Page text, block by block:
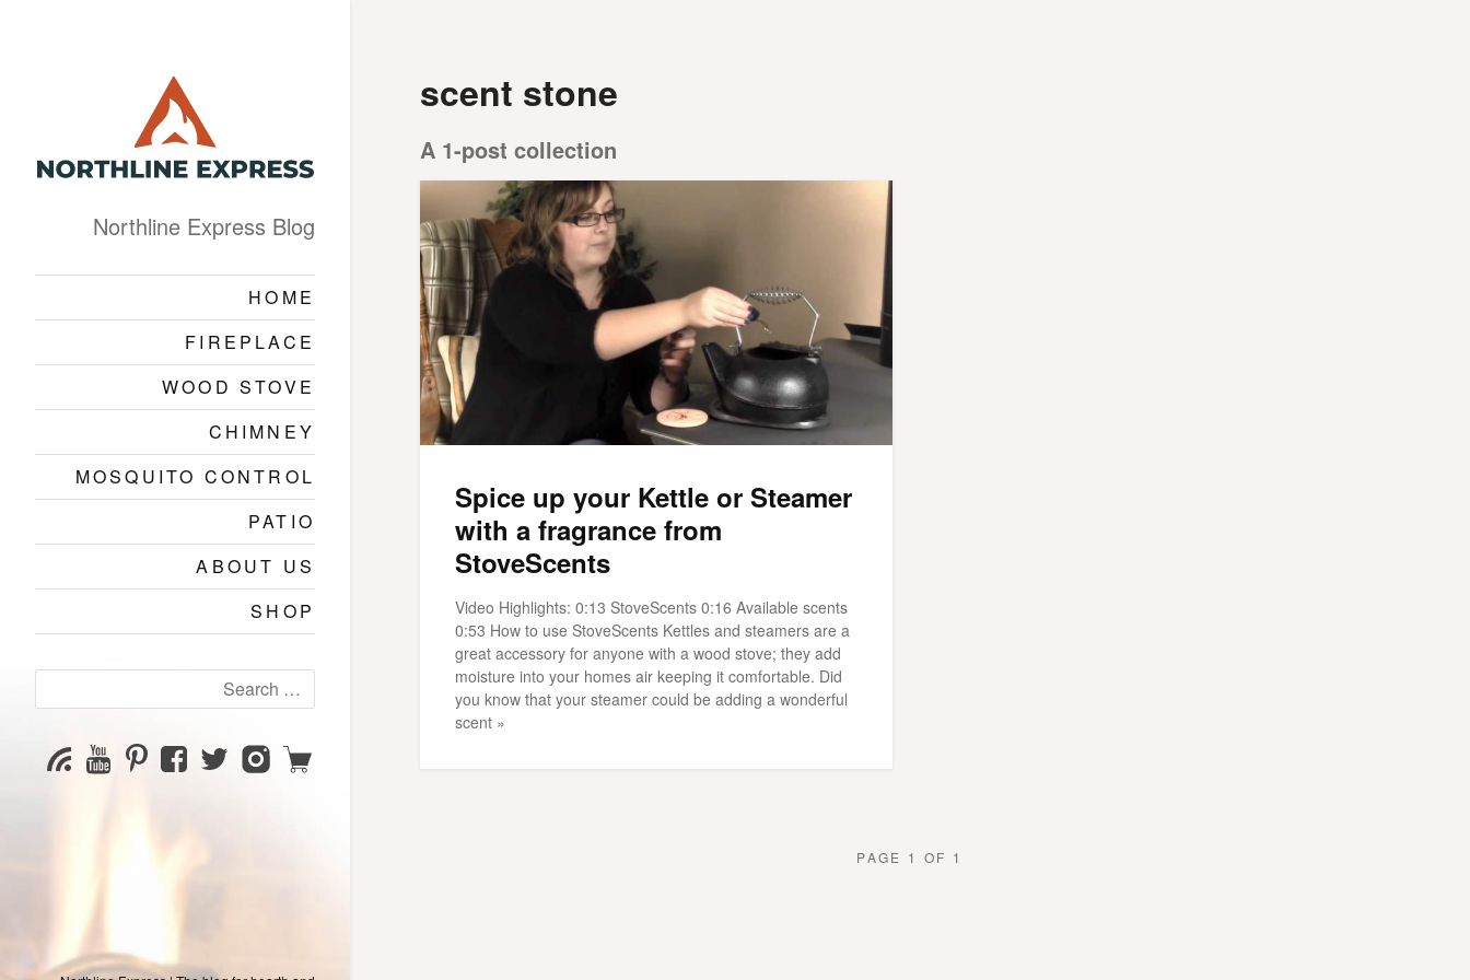
Northline Express Blog
HOME
FIREPLACE
WOOD STOVE
CHIMNEY
MOSQUITO CONTROL
PATIO
ABOUT US
SHOP
for:
SubscribeYouTube
Channel
PinterestFacebookTwitterInstagram
Shop
scent stone
A 1-post collection
Spice up your Kettle or Steamer
with a fragrance from
StoveScents
Video Highlights: 0:13 StoveScents 0:16 Available scents
0:53 How to use StoveScents Kettles and steamers are a
great accessory for anyone with a wood stove; they add
moisture into your homes air keeping it comfortable. Did
you know that your steamer could be adding a wonderful
scent »
PAGE 1 OF 1